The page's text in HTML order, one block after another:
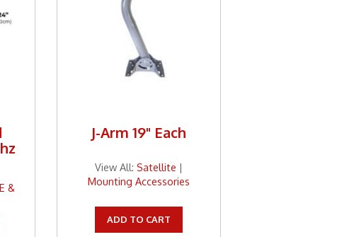
&
J-Arm 19" Each
View All: Satellite |
Mounting Accessories
ADD TO CART